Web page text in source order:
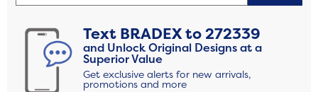
Text BRADEXto272339
and Unlock Original Designs at a
Superior Value
Get exclusive alerts for new arrivals,
promotions and more